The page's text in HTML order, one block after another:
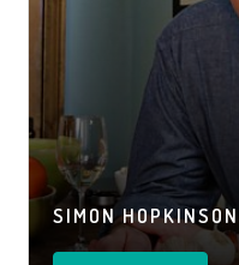
SIMON HOPKINSON